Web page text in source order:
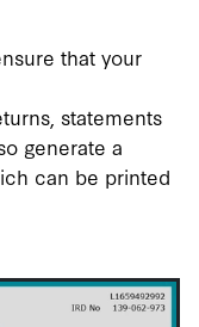
that your
statements
generate a
can be printed